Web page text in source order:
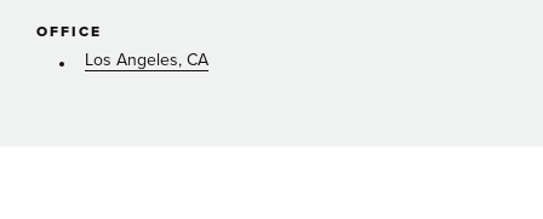
OFFICE
Los Angeles, CA